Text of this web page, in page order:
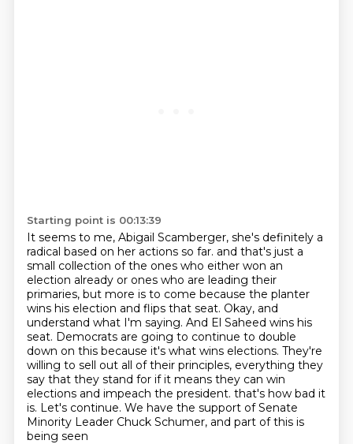
Starting point is 00:13:39
It seems to me, Abigail Scamberger, she's definitely a
radical based on her actions so far. and that's just a
small collection of the ones who either won an
election already or ones who are leading their
primaries, but more is to come because the planter
wins his election and flips that seat. Okay, and
understand what I'm saying. And El Saheed wins his
seat. Democrats are going to continue to double
down on this because it's what wins elections. They're
willing to sell out all of their principles, everything they
say that they stand for if it means they can win
elections and impeach the president. that's how bad it
is. Let's continue. We have the support of Senate
Minority Leader Chuck Schumer, and part of this is
being seen